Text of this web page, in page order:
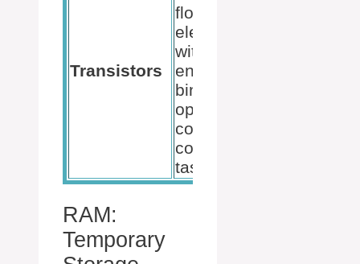
Transistors
flow of
electricity
within the CPU,
enabling the
binary
operations that
comprise all
computing
tasks.
RAM:
Temporary